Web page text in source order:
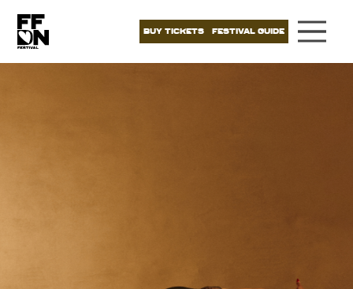
BUY TICKETS FESTIVAL GUIDE